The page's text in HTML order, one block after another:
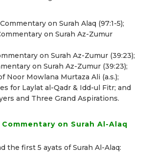
on Surah Alaq (97:1-5);
on Surah Az-Zumur
on Surah Az-Zumur (39:23);
on Surah Az-Zumur (39:23);
Noor Mowlana Murtaza Ali (a.s.);
for Laylat al-Qadr & Idd-ul Fitr; and
and Three Grand Aspirations.
Commentary on Surah Al-Alaq
the first 5 ayats of Surah Al-Alaq: